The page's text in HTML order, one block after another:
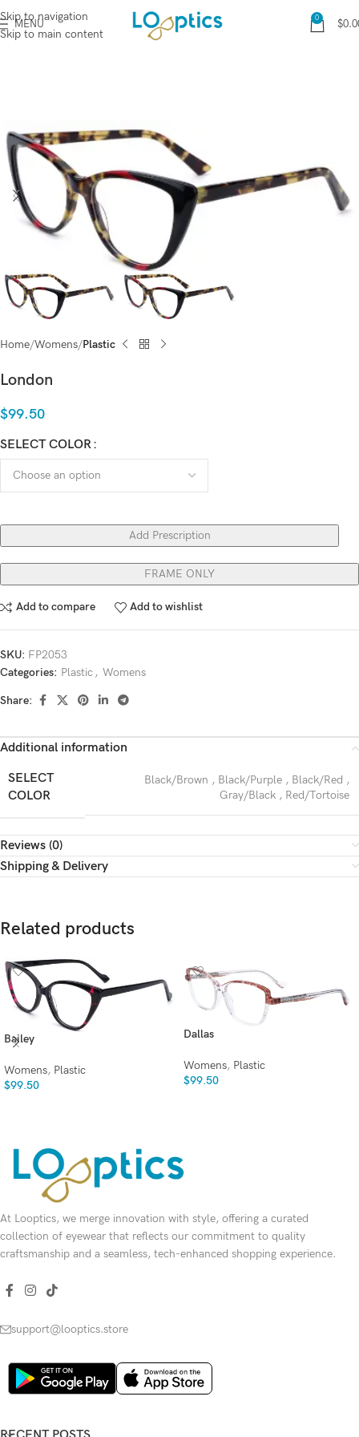
Skip to navigation
Skip to main content
MENU 0 $
Home Womens Plastic
London
$99.50
SELECT COLOR
Add Prescription
FRAME ONLY
Add to compare Add to wishlist
SKU: FP2053
Categories: Plastic , Womens
Share:
Additional information
SELECT
COLOR
Black/Brown , Black/Purple , Black/Red ,
Gray/Black , Red/Tortoise
Reviews (0)
Shipping & Delivery
Related products
Bailey
Womens, Plastic
$99.50
Dallas
Womens, Plastic
$99.50
At Looptics, we merge innovation with style, offering a curated
collection of eyewear that reflects our commitment to quality
craftsmanship and a seamless, tech-enhanced shopping experience.
support@looptics.store